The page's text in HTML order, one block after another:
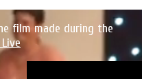
film made during the